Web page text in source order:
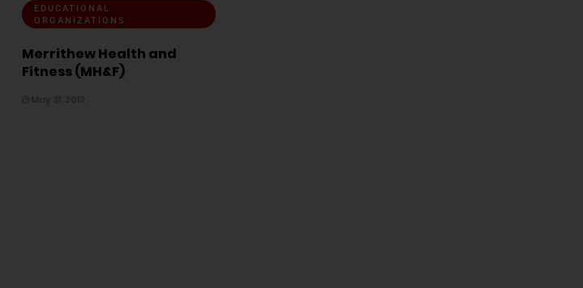
EDUCATIONAL
ORGANIZATIONS
Merrithew Health and
Fitness (MH&F)